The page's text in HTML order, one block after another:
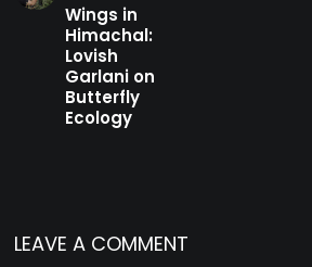
Wings in
Himachal:
Lovish
Garlani on
Butterfly
Ecology
LEAVE A COMMENT